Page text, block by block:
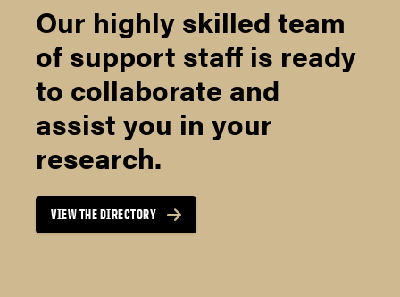
Our highly skilled team
of support staff is ready
to collaborate and
assist you in your
research.
VIEW THE DIRECTORY